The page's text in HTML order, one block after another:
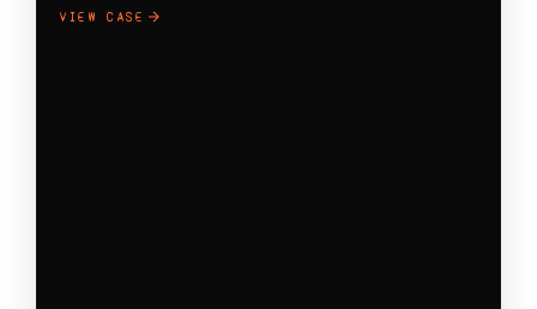
VIEW CASE